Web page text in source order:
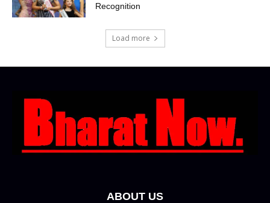
Recognition
Load more
ABOUT US